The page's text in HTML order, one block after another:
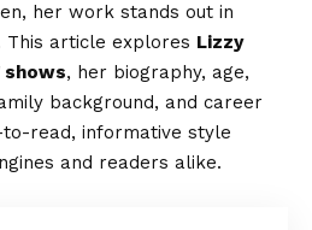
her work stands out in
This article explores Lizzy
shows, her biography, age,
background, and career
read, informative style
and readers alike.